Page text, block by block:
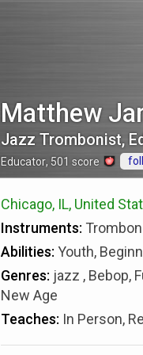
Matthew
Jazz Trombonist,
Educator, 501 score
Chicago, IL, United
Instruments:
Abilities: Youth,
Genres: jazz , Bebop,
New Age
Teaches: In Person,